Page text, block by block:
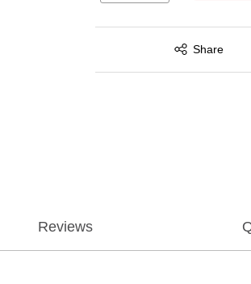
Share
Exited tooltip
Reviews